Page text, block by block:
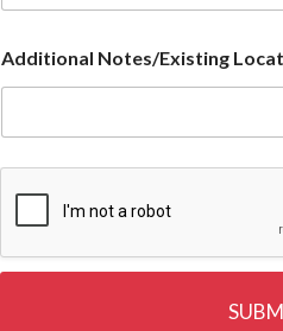
Additional Notes/Existing